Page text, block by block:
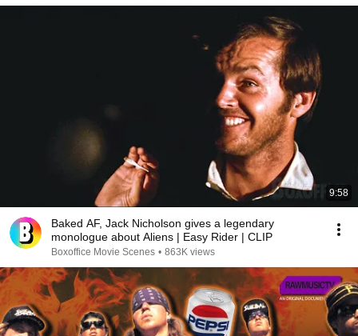
9:58
Baked AF, Jack Nicholson gives a legendary
monologue about Aliens | Easy Rider | CLIP
Boxoffice Movie Scenes • 863K views